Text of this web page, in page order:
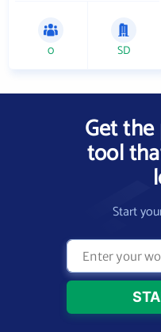
0 SD
Get
tool
Start